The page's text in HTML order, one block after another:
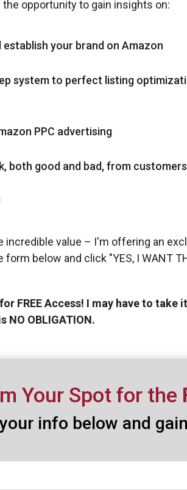
the opportunity to gain insights on:
your brand on Amazon
system to perfect listing
PPC advertising
both good and bad, from customers
value – I'm offering an
form below and click "YES, I WANT
FREE Access! I may have to
NO OBLIGATION.
Your Spot for the
info below and